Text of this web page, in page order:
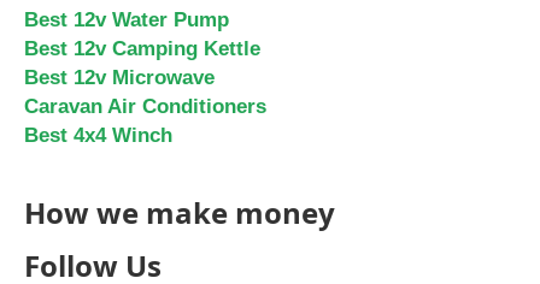
Best 12v Water Pump
Best 12v Camping Kettle
Best 12v Microwave
Caravan Air Conditioners
Best 4x4 Winch
How we make money
Follow Us